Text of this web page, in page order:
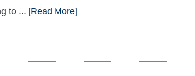
to ... [Read More]